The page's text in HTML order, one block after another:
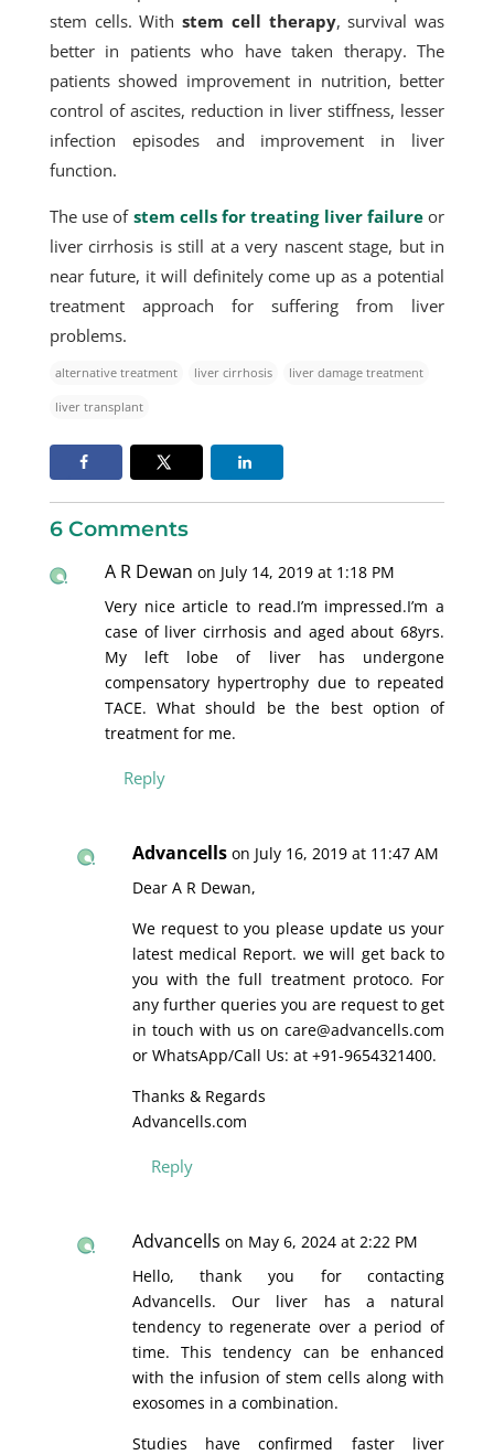
stem cells. Withstem cell therapy, survival was
better in patients who have taken therapy. The
patients showed improvement in nutrition, better
control of ascites, reduction in liver stiffness, lesser
infection episodes and improvement in liver
function.
The use of stem cells for treating liver failureor
liver cirrhosis is still at a very nascent stage, but in
near future, it will definitely come up as a potential
treatment approach for suffering from liver
problems.
alternative treatment liver cirrhosis liver damage treatment
liver transplant
6 Comments
A R Dewan on July 14, 2019 at 1:18 PM
Very nice article to read.I’m impressed.I’m a
case of liver cirrhosis and aged about 68yrs.
My left lobe of liver has undergone
compensatory hypertrophy due to repeated
TACE. What should be the best option of
treatment for me.
Reply
Advancells on July 16, 2019 at 11:47 AM
Dear A R Dewan,
We request to you please update us your
latest medical Report. we will get back to
you with the full treatment protoco. For
any further queries you are request to get
in touch with us on care@advancells.com
or WhatsApp/Call Us: at +91-9654321400.
Thanks & Regards
Advancells.com
Reply
Advancells on May 6, 2024 at 2:22 PM
Hello, thank you for contacting
Advancells. Our liver has a natural
tendency to regenerate over a period of
time. This tendency can be enhanced
with the infusion of stem cells along with
exosomes in a combination.
Studies have confirmed faster liver